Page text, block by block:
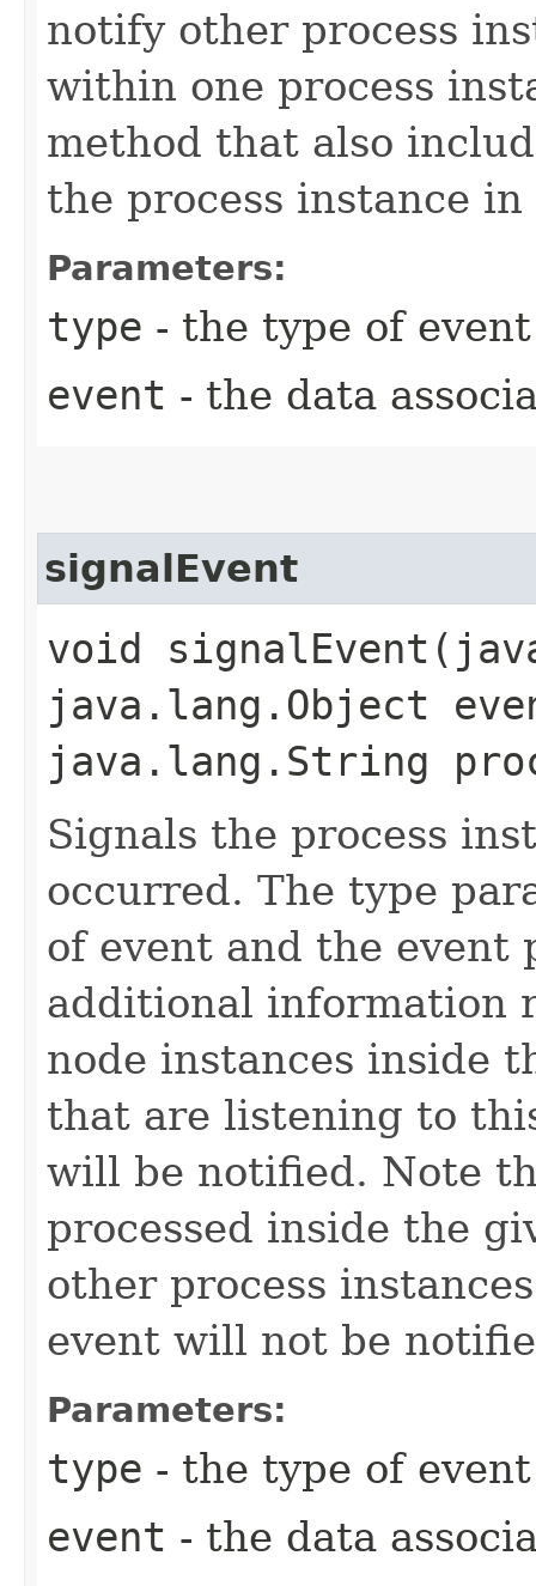
notify other process
within one process
method that also
the process instance
Parameters:
type - the type of event
event - the data
signalEvent
void
java.lang.Object
java.lang.String
Signals the process
occurred. The type
of event and the event
additional information
node instances inside
that are listening to
will be notified. Note
processed inside the
other process
event will not be
Parameters:
type - the type of event
event - the data